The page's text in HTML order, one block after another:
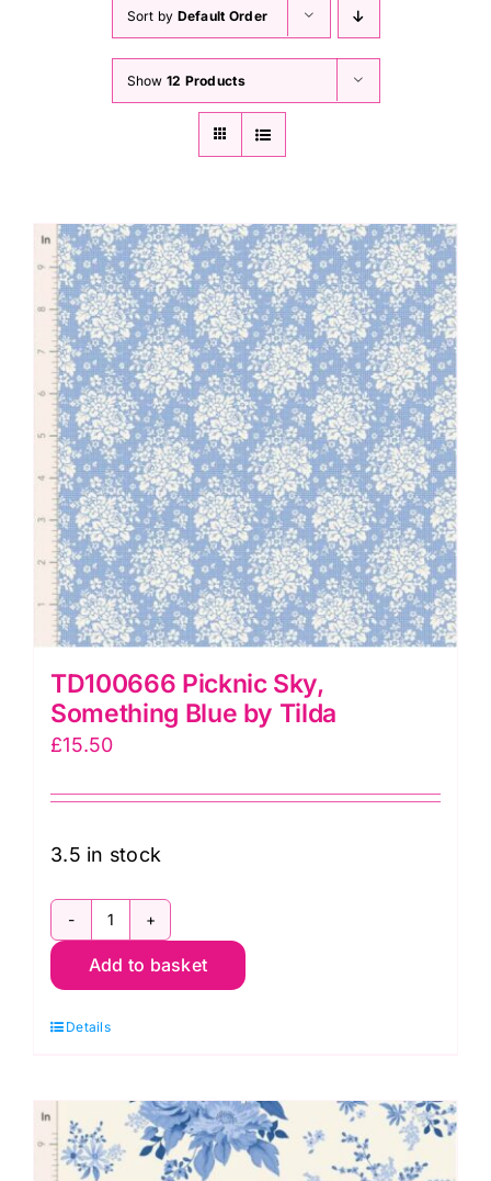
Haberdashery
Sewing Machines
Classes & Openings
Sort by Default Order
Show 12 Products
TD100666 Picknic Sky,
Something Blue by Tilda
£15.50
3.5 in stock
TD100666
Picknic
Something
by
Tilda
quantity
Add to basket
Details